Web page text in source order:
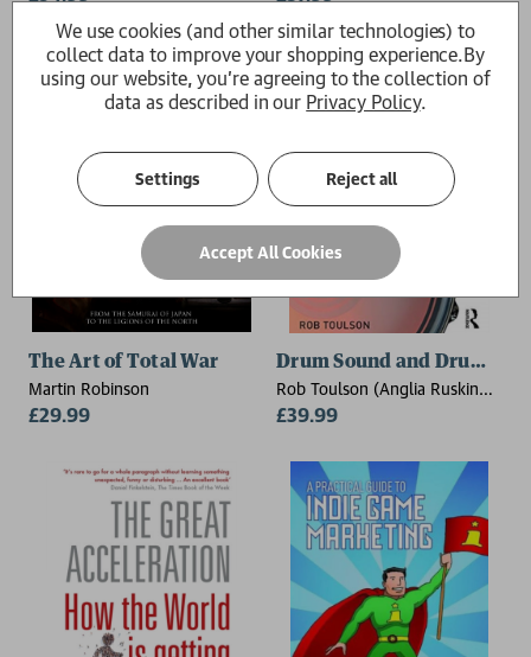
School of Music, University of
Miami.)
The Art of Total War
Martin Robinson
£29.99
Drum Sound and Drum
Rob Toulson (Anglia Ruskin
University)
£39.99
We use cookies (and other similar technologies) to
collect data to improve your shopping experience.By
using our website, you're agreeing to the collection of
data as described in our Privacy Policy.
Settings Reject all
Accept All Cookies